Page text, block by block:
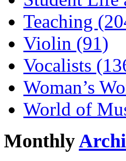
Teaching
Violin (91)
Vocalists
Woman’s
World of
Monthly